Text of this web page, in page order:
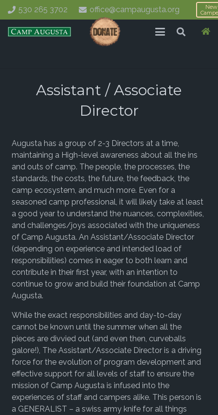
530 265 3702 office@campaugusta.org
New
Assistant / Associate
Director
Augusta has a group of 2-3 Directors at a time,
maintaining a High-level awareness about all the ins
and outs of camp. The people, the processes, the
standards, the costs, the future, the feedback, the
camp ecosystem, and much more. Even for a
seasoned camp professional, it will likely take at least
a good year to understand the nuances, complexities,
and challenges/joys associated with the uniqueness
of Camp Augusta. An Assistant/Associate Director
(depending on experience and intended load of
responsibilities) comes in eager to both learn and
contribute in their first year, with an intention to
continue to grow and build their foundation at Camp
Augusta.
While the exact responsibilities and day-to-day
cannot be known until the summer when all the
pieces are divvied out (and even then, curveballs
galore!), The Assistant/Associate Director is a driving
force for the evolution of program development and
effective support for all levels of staff to ensure the
mission of Camp Augusta is infused into the
experiences of staff and campers alike. This person is
a GENERALIST – a swiss army knife for all things